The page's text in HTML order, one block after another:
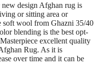
design Afghan rug is
or sitting area or
soft wool from Ghazni 35/40
blending is the best opt-
excellent quality
Rug. As it is
over time and it can be